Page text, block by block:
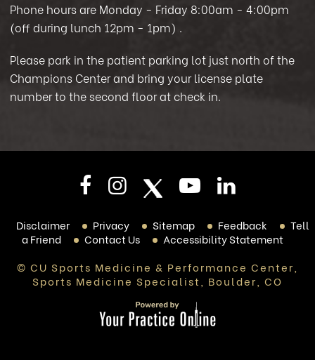
Phone hours are Monday - Friday 8:00am - 4:00pm
(off during lunch 12pm - 1pm) .
Please park in the patient parking lot just north of the
Champions Center and bring your license plate
number to the second floor at check in.
Disclaimer Privacy Sitemap Feedback
Tell
a Friend
Contact Us
Accessibility Statement
© CU Sports Medicine & Performance Center,
Sports Medicine Specialist, Boulder, CO